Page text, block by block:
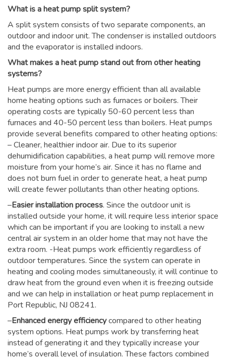
What is a heat pump split system?
A split system consists of two separate components, an
outdoor and indoor unit. The condenser is installed outdoors
and the evaporator is installed indoors.
What makes a heat pump stand out from other heating
systems?
Heat pumps are more energy efficient than all available
home heating options such as furnaces or boilers. Their
operating costs are typically 50-60 percent less than
furnaces and 40-50 percent less than boilers. Heat pumps
provide several benefits compared to other heating options:
– Cleaner, healthier indoor air. Due to its superior
dehumidification capabilities, a heat pump will remove more
moisture from your home’s air. Since it has no flame and
does not burn fuel in order to generate heat, a heat pump
will create fewer pollutants than other heating options.
–Easier installation process. Since the outdoor unit is
installed outside your home, it will require less interior space
which can be important if you are looking to install a new
central air system in an older home that may not have the
extra room. -Heat pumps work efficiently regardless of
outdoor temperatures. Since the system can operate in
heating and cooling modes simultaneously, it will continue to
draw heat from the ground even when it is freezing outside
and we can help in installation or heat pump replacement in
Port Republic, NJ 08241.
–Enhanced energy efficiencycompared to other heating
system options. Heat pumps work by transferring heat
instead of generating it and they typically increase your
home’s overall level of insulation. These factors combined